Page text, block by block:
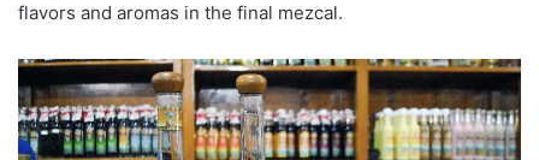
flavors and aromas in the final mezcal.